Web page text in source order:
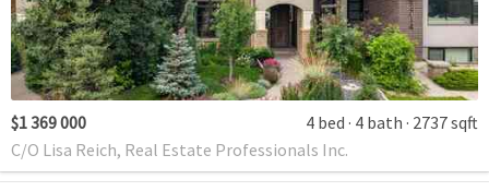
$1 369 000 4 bed 4 bath 2737 sqft
C/O Lisa Reich, Real Estate Professionals Inc.